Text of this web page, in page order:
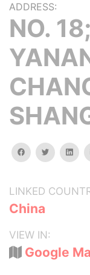
ADDRESS:
NO.
facebooktwitter
LINKED
China
VIEW IN:
Google